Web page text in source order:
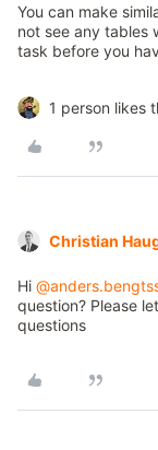
You can make
not see any tables
task before you
1 person likes
Christian
Hi ​
question? Please
questions